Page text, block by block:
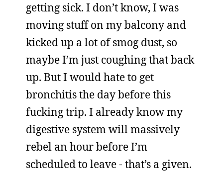
getting sick. I don’t know, I was
moving stuff on my balcony and
kicked up a lot of smog dust, so
maybe I’m just coughing that back
up. But I would hate to get
bronchitis the day before this
fucking trip. I already know my
digestive system will massively
rebel an hour before I’m
scheduled to leave - that’s a given.